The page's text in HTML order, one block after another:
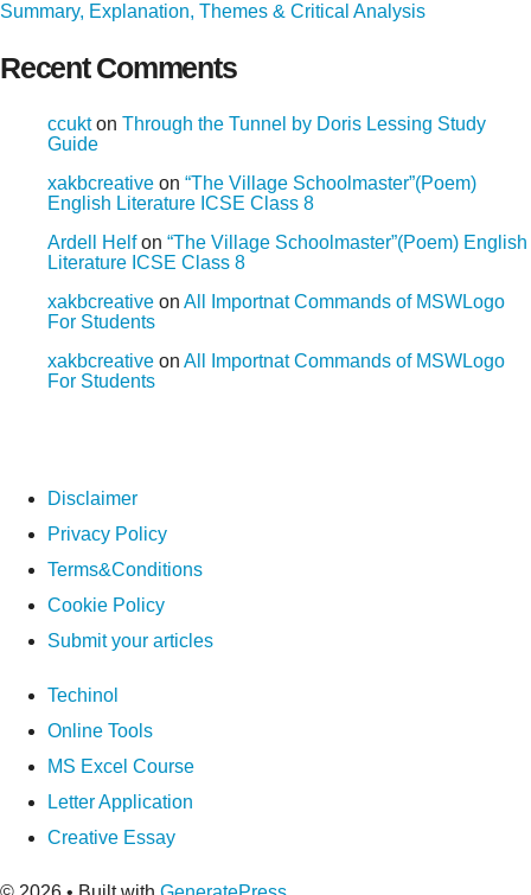
Summary, Explanation, Themes & Critical Analysis
Recent Comments
ccukton Through the Tunnel by Doris Lessing Study
Guide
xakbcreative on “The Village Schoolmaster”(Poem)
English Literature ICSE Class 8
Ardell Helfon “The Village Schoolmaster”(Poem) English
Literature ICSE Class 8
xakbcreative on All Importnat Commands of MSWLogo
For Students
xakbcreative on All Importnat Commands of MSWLogo
For Students
Disclaimer
Privacy Policy
Terms&Conditions
Cookie Policy
Submit your articles
Techinol
Online Tools
MS Excel Course
Letter Application
Creative Essay